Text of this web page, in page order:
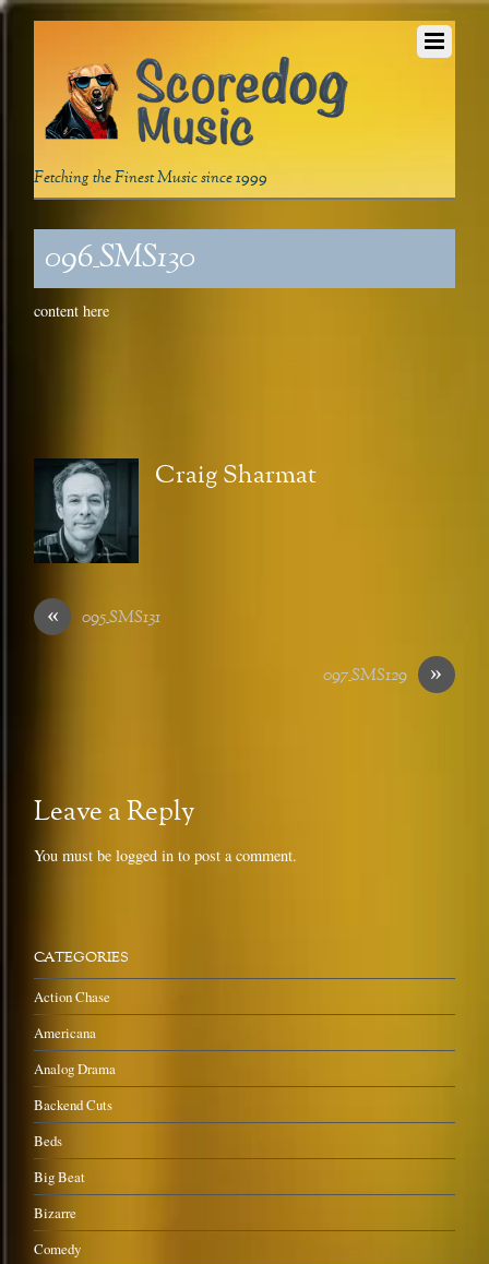
Fetching the Finest Music since 1999
096_SMS130
content here
Craig Sharmat
« 095_SMS131
»
097_SMS129
Leave a Reply
You must belogged in to post a comment.
CATEGORIES
Action Chase
Americana
Analog Drama
Backend Cuts
Beds
Big Beat
Bizarre
Comedy